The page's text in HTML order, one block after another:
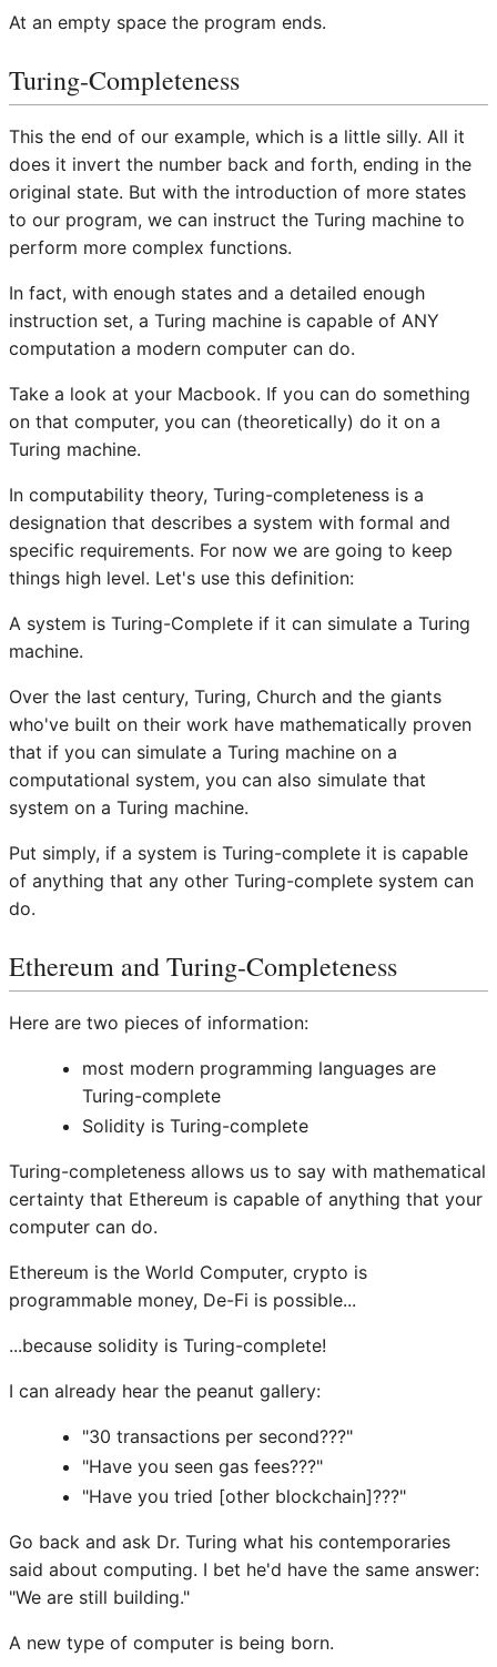
At an empty space the program ends.
Turing-Completeness
This the end of our example, which is a little silly. All it
does it invert the number back and forth, ending in the
original state. But with the introduction of more states
to our program, we can instruct the Turing machine to
perform more complex functions.
In fact, with enough states and a detailed enough
instruction set, a Turing machine is capable of ANY
computation a modern computer can do.
Take a look at your Macbook. If you can do something
on that computer, you can (theoretically) do it on a
Turing machine.
In computability theory, Turing-completeness is a
designation that describes a system with formal and
specific requirements. For now we are going to keep
things high level. Let's use this definition:
A system is Turing-Complete if it can simulate a Turing
machine.
Over the last century, Turing, Church and the giants
who've built on their work have mathematically proven
that if you can simulate a Turing machine on a
computational system, you can also simulate that
system on a Turing machine.
Put simply, if a system is Turing-complete it is capable
of anything that any other Turing-complete system can
do.
Ethereum and Turing-Completeness
Here are two pieces of information:
most modern programming languages are
Turing-complete
Solidity is Turing-complete
Turing-completeness allows us to say with mathematical
certainty that Ethereum is capable of anything that your
computer can do.
Ethereum is the World Computer, crypto is
programmable money, De-Fi is possible...
...because solidity is Turing-complete!
I can already hear the peanut gallery:
"30 transactions per second???"
"Have you seen gas fees???"
"Have you tried [other blockchain]???"
Go back and ask Dr. Turing what his contemporaries
said about computing. I bet he'd have the same answer:
"We are still building."
A new type of computer is being born.